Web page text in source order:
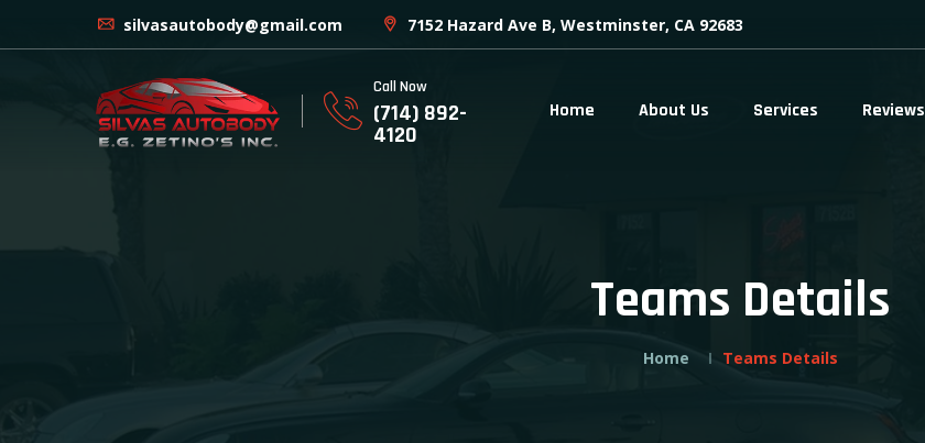
silvasautobody@gmail.com 7152 Hazard Ave B, Westminster, CA 92683
Call Now
(714) 892-
4120
Home About Us Services Reviews
Teams Details
Home Teams Details